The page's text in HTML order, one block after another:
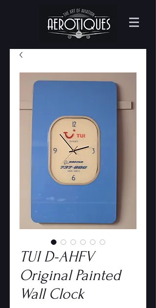
TUI D-AHFV
Original Painted
Wall Clock